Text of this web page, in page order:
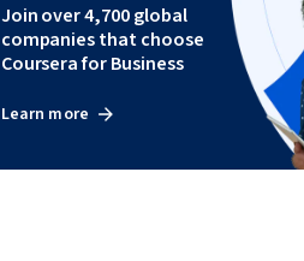
Join over 4,700 global
companies that choose
Coursera for Business
Learn more